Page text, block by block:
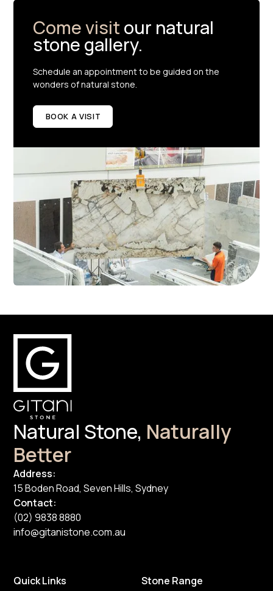
Come visit our natural
stone gallery.
Schedule an appointment to be guided on the
wonders of natural stone.
BOOK A VISIT
Natural Stone, Naturally
Better
Address:
15 Boden Road, Seven Hills, Sydney
Contact:
(02) 9838 8880
info@gitanistone.com.au
Quick Links Stone Range